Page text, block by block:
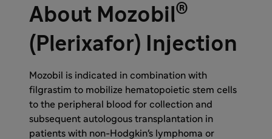
About Mozobil®
(Plerixafor) Injection
Mozobil is indicated in combination with
filgrastim to mobilize hematopoietic stem cells
to the peripheral blood for collection and
subsequent autologous transplantation in
patients with non-Hodgkin's lymphoma or